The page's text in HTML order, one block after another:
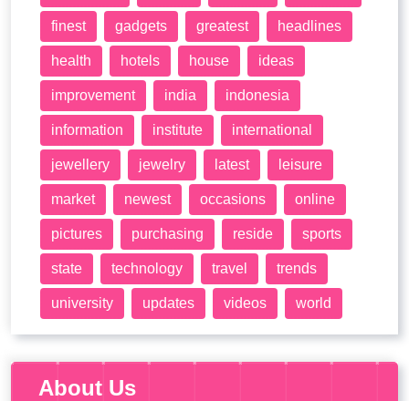
finest gadgets greatest headlines
health hotels house ideas
improvement india indonesia
information institute international
jewellery jewelry latest leisure
market newest occasions online
pictures purchasing reside sports
state technology travel trends
university updates videos world
About Us